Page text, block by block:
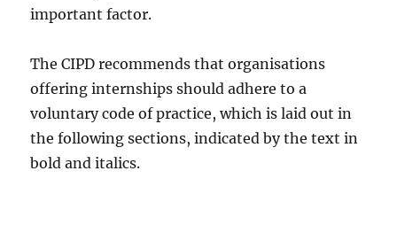
important factor.
The CIPD recommends that organisations
offering internships should adhere to a
voluntary code of practice, which is laid out in
the following sections, indicated by the text in
bold and italics.